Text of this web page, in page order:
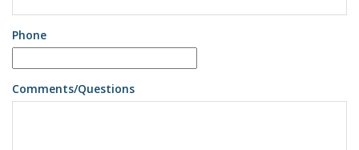
Phone
Comments/Questions